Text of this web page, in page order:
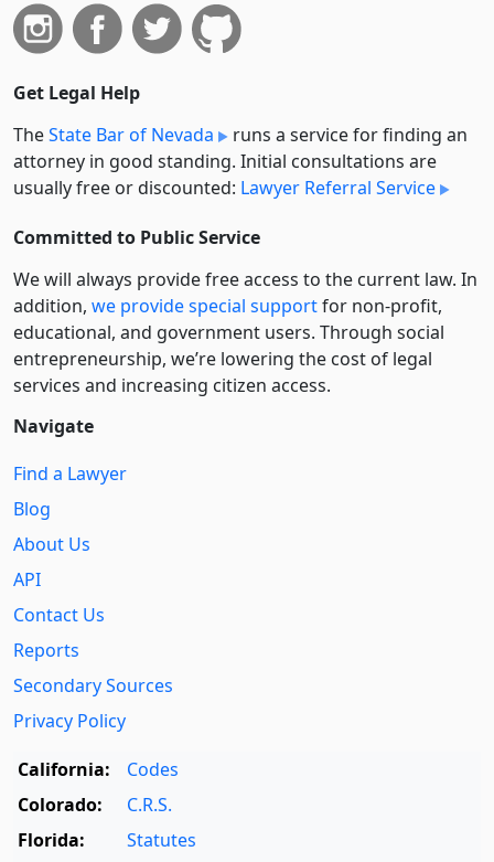
Get Legal Help
TheState Bar of Nevada
runs a service for finding an
attorney in good standing. Initial consultations are
usually free or discounted: Lawyer Referral Service
Committed to Public Service
We will always provide free access to the current law. In
addition, we provide special supportfor non-profit,
educational, and government users. Through social
entre­pre­neurship, we’re lowering the cost of legal
services and increasing citizen access.
Navigate
Find a Lawyer
Blog
About Us
API
Contact Us
Reports
Secondary Sources
Privacy Policy
California:
Codes
Colorado:
C.R.S.
Florida:
Statutes